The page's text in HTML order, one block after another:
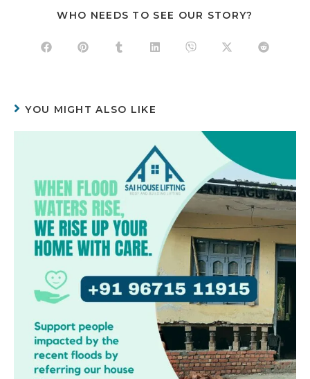
WHO NEEDS TO SEE OUR STORY?
YOU MIGHT ALSO LIKE